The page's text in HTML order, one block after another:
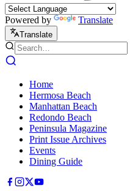
Powered by Translate
Translate
Home
Hermosa Beach
Manhattan Beach
Redondo Beach
Peninsula Magazine
Print Issue Archives
Events
Dining Guide